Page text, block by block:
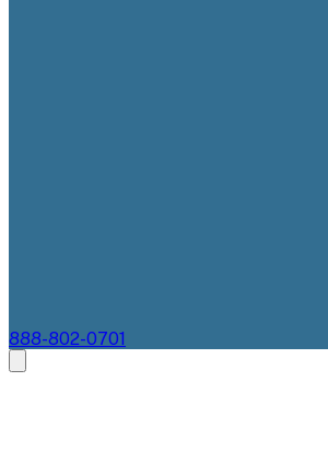
888-802-0701